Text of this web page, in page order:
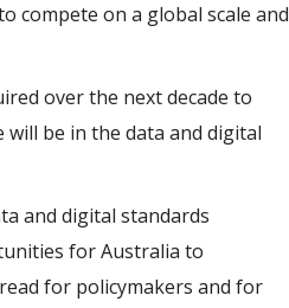
compete on a global scale and
over the next decade to
be in the data and digital
and digital standards
for Australia to
for policymakers and for